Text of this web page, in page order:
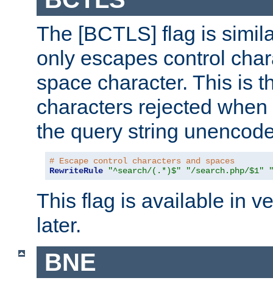
The [BCTLS] flag is
only escapes control
space character. This is
characters rejected
the query string
# Escape control characters and spaces
RewriteRule
"^search/(.*)$" "/search.php/$1"
This flag is available in
later.
BNE